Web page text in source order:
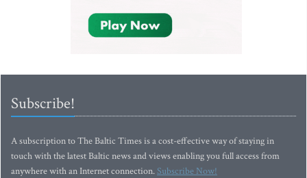
Subscribe!
A subscription to The Baltic Times is a cost-effective way of staying in
touch with the latest Baltic news and views enabling you full access from
anywhere with an Internet connection.Subscribe Now!